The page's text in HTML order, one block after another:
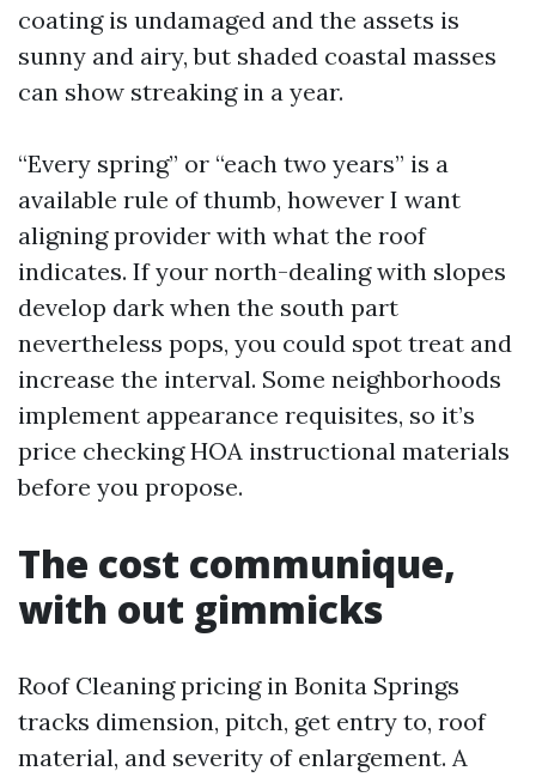
coating is undamaged and the assets is
sunny and airy, but shaded coastal masses
can show streaking in a year.
“Every spring” or “each two years” is a
available rule of thumb, however I want
aligning provider with what the roof
indicates. If your north-dealing with slopes
develop dark when the south part
nevertheless pops, you could spot treat and
increase the interval. Some neighborhoods
implement appearance requisites, so it’s
price checking HOA instructional materials
before you propose.
The cost communique,
with out gimmicks
Roof Cleaning pricing in Bonita Springs
tracks dimension, pitch, get entry to, roof
material, and severity of enlargement. A